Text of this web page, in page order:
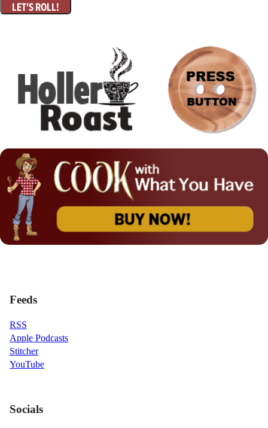
Feeds
RSS
Apple Podcasts
Stitcher
YouTube
Socials